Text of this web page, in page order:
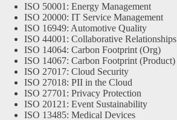
ISO 50001: Energy Management
ISO 20000: IT Service Management
ISO 16949: Automotive Quality
ISO 44001: Collaborative Relationships
ISO 14064: Carbon Footprint (Org)
ISO 14067: Carbon Footprint (Product)
ISO 27017: Cloud Security
ISO 27018: PII in the Cloud
ISO 27701: Privacy Protection
ISO 20121: Event Sustainability
ISO 13485: Medical Devices